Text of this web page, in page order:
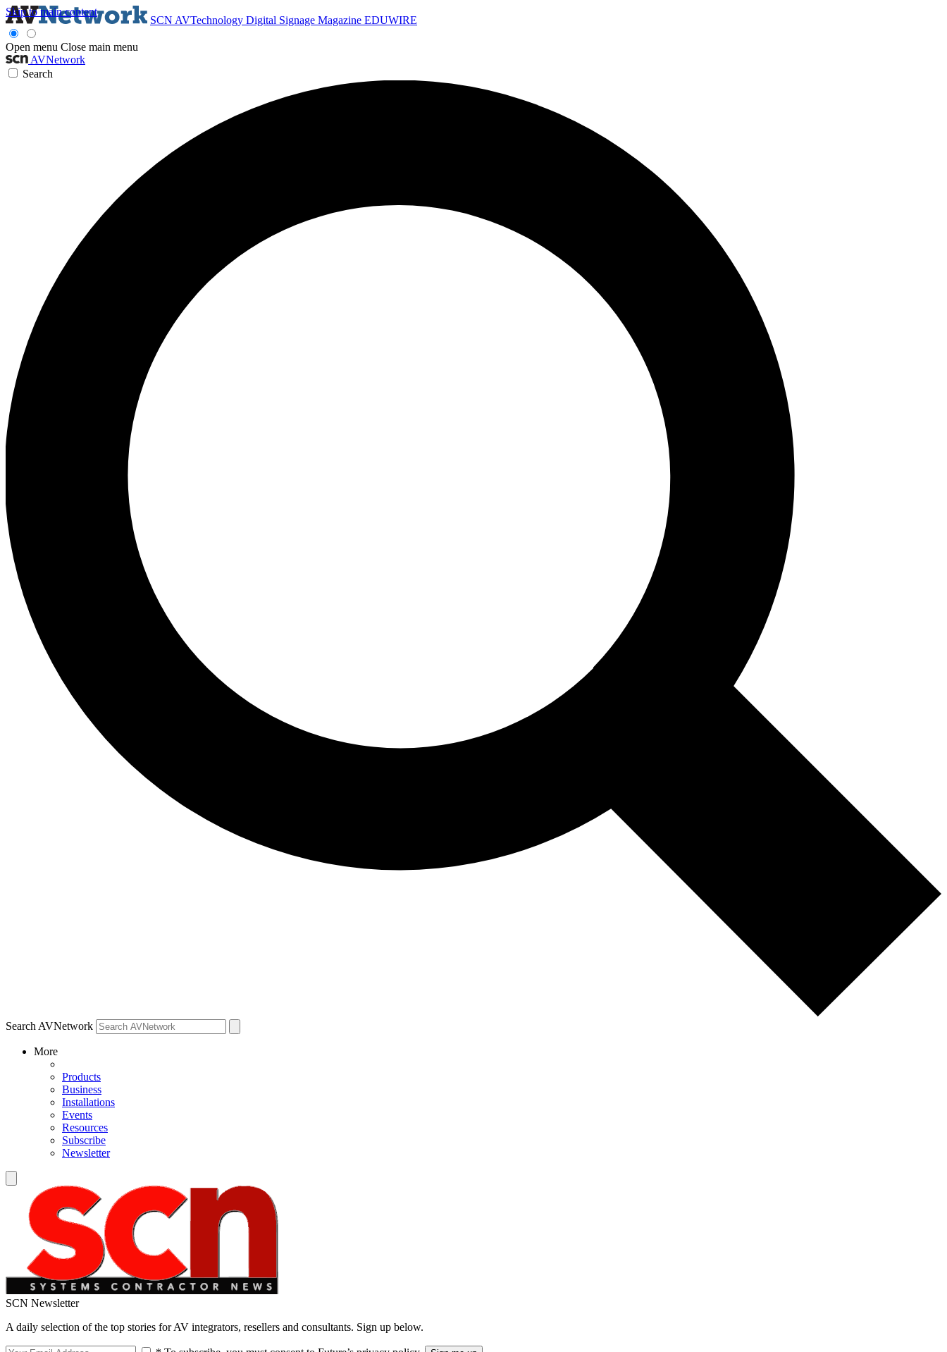
Skip to main content
SCN AVTechnology Digital Signage Magazine EDUWIRE
Open menu Close main menu
AVNetwork
Search
Search AVNetwork
More
Products
Business
Installations
Events
Resources
Subscribe
Newsletter
SCN Newsletter
A daily selection of the top stories for AV integrators, resellers and consultants. Sign up below.